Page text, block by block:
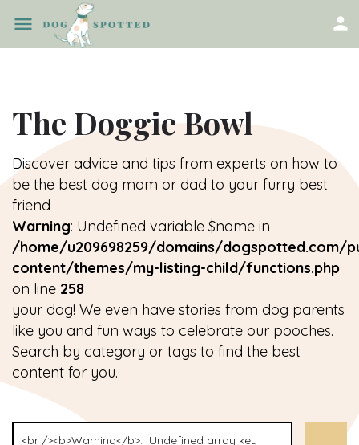
The Doggie Bowl
Discover advice and tips from experts on how to
be the best dog mom or dad to your furry best
friend
Warning: Undefined variable $name in
/home/u209698259/domains/dogspotted.com/
content/themes/my-listing-child/functions.php
on line 258
your dog! We even have stories from dog parents
like you and fun ways to celebrate our pooches.
Search by category or tags to find the best
content for you.